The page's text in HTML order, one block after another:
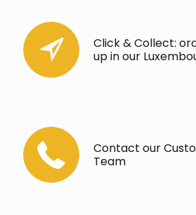
Click & Collect:
up in our
Contact our
Team